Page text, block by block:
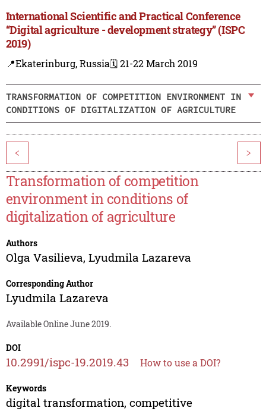
International Scientific and Practical Conference
“Digital agriculture - development strategy” (ISPC
2019)
📍Ekaterinburg, Russia🗓️ 21-22 March 2019
TRANSFORMATION OF COMPETITION ENVIRONMENT IN
CONDITIONS OF DIGITALIZATION OF AGRICULTURE
< >
Transformation of competition
environment in conditions of
digitalization of agriculture
Authors
Olga Vasilieva, Lyudmila Lazareva
Corresponding Author
Lyudmila Lazareva
Available Online June 2019.
DOI
10.2991/ispc-19.2019.43 How to use a DOI?
Keywords
digital transformation, competitive